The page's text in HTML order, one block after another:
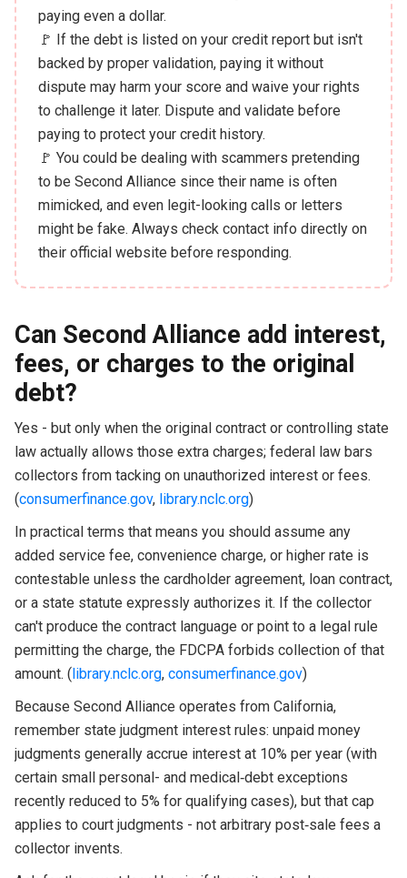
paying even a dollar.
🚩 If the debt is listed on your credit report but isn't
backed by proper validation, paying it without
dispute may harm your score and waive your rights
to challenge it later. Dispute and validate before
paying to protect your credit history.
🚩 You could be dealing with scammers pretending
to be Second Alliance since their name is often
mimicked, and even legit-looking calls or letters
might be fake. Always check contact info directly on
their official website before responding.
Can Second Alliance add interest,
fees, or charges to the original
debt?
Yes - but only when the original contract or controlling state
law actually allows those extra charges; federal law bars
collectors from tacking on unauthorized interest or fees.
(consumerfinance.gov, library.nclc.org)
In practical terms that means you should assume any
added service fee, convenience charge, or higher rate is
contestable unless the cardholder agreement, loan contract,
or a state statute expressly authorizes it. If the collector
can't produce the contract language or point to a legal rule
permitting the charge, the FDCPA forbids collection of that
amount. (library.nclc.org, consumerfinance.gov)
Because Second Alliance operates from California,
remember state judgment interest rules: unpaid money
judgments generally accrue interest at 10% per year (with
certain small personal- and medical‑debt exceptions
recently reduced to 5% for qualifying cases), but that cap
applies to court judgments - not arbitrary post‑sale fees a
collector invents.